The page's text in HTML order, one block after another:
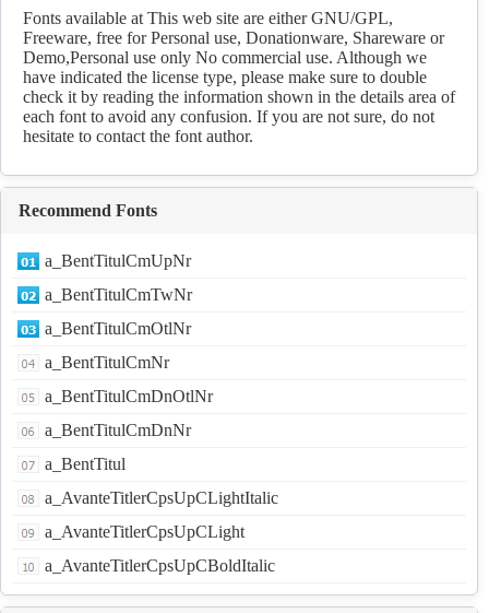
Download
Fonts available at This web site are either GNU/GPL,
Freeware, free for Personal use, Donationware, Shareware or
Demo,Personal use only No commercial use. Although we
have indicated the license type, please make sure to double
check it by reading the information shown in the details area of
each font to avoid any confusion. If you are not sure, do not
hesitate to contact the font author.
Recommend Fonts
a_BentTitulCmUpNr
a_BentTitulCmTwNr
a_BentTitulCmOtlNr
a_BentTitulCmNr
a_BentTitulCmDnOtlNr
a_BentTitulCmDnNr
a_BentTitul
a_AvanteTitlerCpsUpCLightItalic
a_AvanteTitlerCpsUpCLight
a_AvanteTitlerCpsUpCBoldItalic